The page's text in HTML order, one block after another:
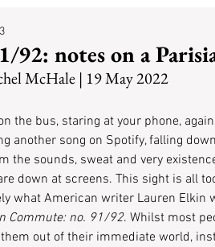
92: notes on a
McHale | 19 May 2022
the bus, staring at your phone,
another song on Spotify, falling
the sounds, sweat and very
down at screens. This sight is all
what American writer Lauren Elkin
Commute: no. 91/92. Whilst most
out of their immediate world,